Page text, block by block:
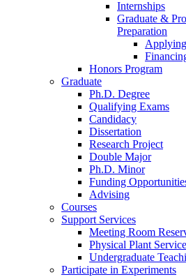
Internships
Graduate &
Preparation
Honors Program
Graduate
Ph.D. Degree
Qualifying Exams
Candidacy
Dissertation
Research Project
Double Major
Ph.D. Minor
Funding
Advising
Courses
Support Services
Meeting Room
Physical Plant
Undergraduate
Participate in Experiments